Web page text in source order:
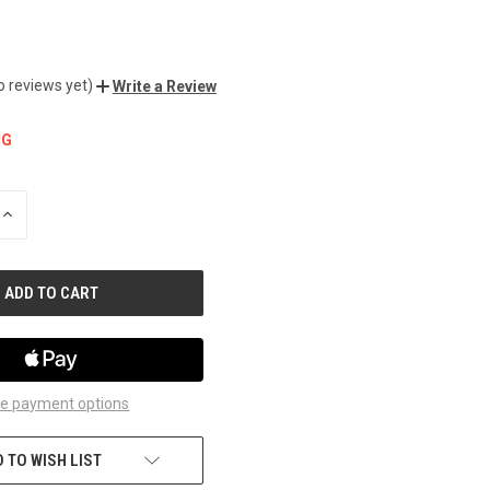
reviews yet) Write a Review
INCREASE
payment options
TO WISH LIST